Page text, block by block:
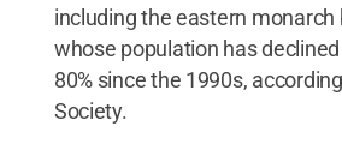
including the eastern monarch
whose population has
80% since the 1990s,
Society.